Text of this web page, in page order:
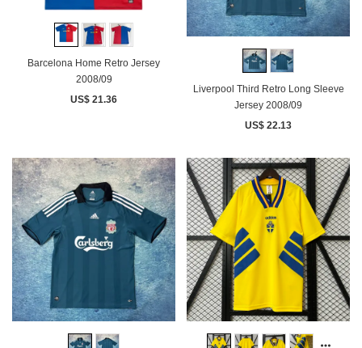
Barcelona Home Retro Jersey
2008/09
US$ 21.36
Liverpool Third Retro Long Sleeve
Jersey 2008/09
US$ 22.13